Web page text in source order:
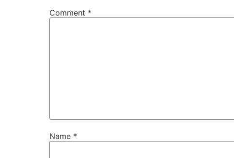
Comment *
Name *